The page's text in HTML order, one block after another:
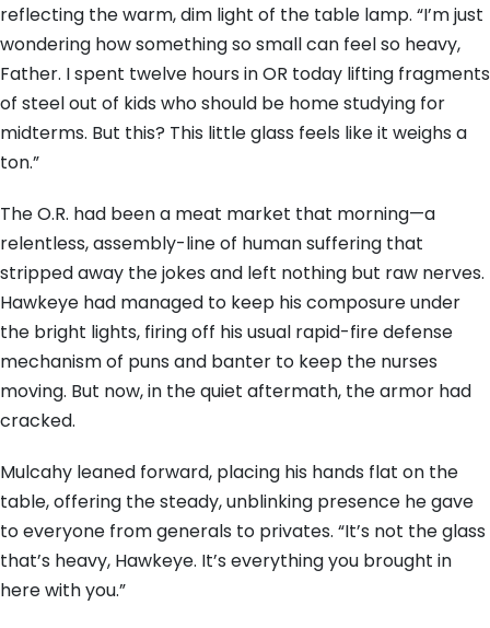
reflecting the warm, dim light of the table lamp. “I’m just
wondering how something so small can feel so heavy,
Father. I spent twelve hours in OR today lifting fragments
of steel out of kids who should be home studying for
midterms. But this? This little glass feels like it weighs a
ton.”
The O.R. had been a meat market that morning—a
relentless, assembly-line of human suffering that
stripped away the jokes and left nothing but raw nerves.
Hawkeye had managed to keep his composure under
the bright lights, firing off his usual rapid-fire defense
mechanism of puns and banter to keep the nurses
moving. But now, in the quiet aftermath, the armor had
cracked.
Mulcahy leaned forward, placing his hands flat on the
table, offering the steady, unblinking presence he gave
to everyone from generals to privates. “It’s not the glass
that’s heavy, Hawkeye. It’s everything you brought in
here with you.”